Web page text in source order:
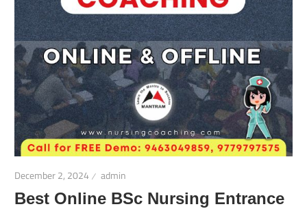
December 2, 2024 admin
Best Online BSc Nursing Entrance